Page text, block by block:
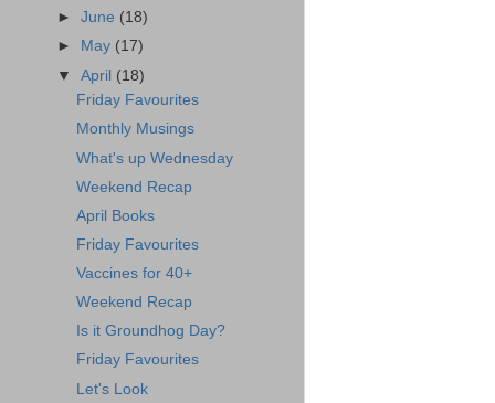
►June (18)
►
May (17)
▼April (18)
Friday Favourites
Monthly Musings
What's up Wednesday
Weekend Recap
April Books
Friday Favourites
Vaccines for 40+
Weekend Recap
Is it Groundhog Day?
Friday Favourites
Let's Look